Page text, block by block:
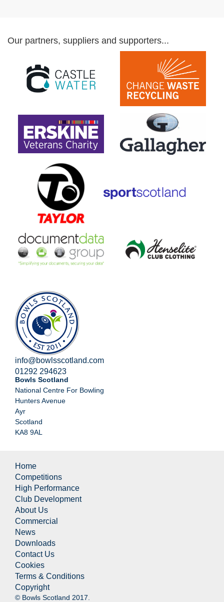
Our partners, suppliers and supporters...
info@bowlsscotland.com
01292 294623
Bowls Scotland
National Centre For Bowling
Hunters Avenue
Ayr
Scotland
KA8 9AL
Home
Competitions
High Performance
Club Development
About Us
Commercial
News
Downloads
Contact Us
Cookies
Terms & Conditions
Copyright
© Bowls Scotland 2017.